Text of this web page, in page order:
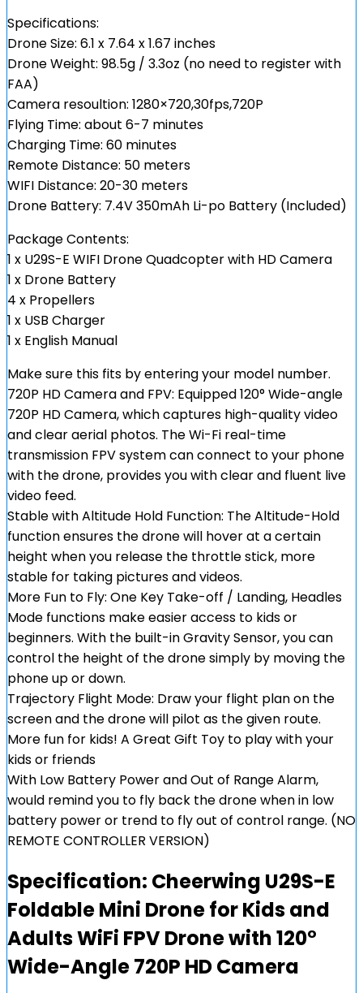
Specifications:
Drone Size: 6.1 x 7.64 x 1.67 inches
Drone Weight: 98.5g / 3.3oz (no need to register with
FAA)
Camera resoultion: 1280×720,30fps,720P
Flying Time: about 6-7 minutes
Charging Time: 60 minutes
Remote Distance: 50 meters
WIFI Distance: 20-30 meters
Drone Battery: 7.4V 350mAh Li-po Battery (Included)
Package Contents:
1 x U29S-E WIFI Drone Quadcopter with HD Camera
1 x Drone Battery
4 x Propellers
1 x USB Charger
1 x English Manual
Make sure this fits by entering your model number.
720P HD Camera and FPV: Equipped 120° Wide-angle
720P HD Camera, which captures high-quality video
and clear aerial photos. The Wi-Fi real-time
transmission FPV system can connect to your phone
with the drone, provides you with clear and fluent live
video feed.
Stable with Altitude Hold Function: The Altitude-Hold
function ensures the drone will hover at a certain
height when you release the throttle stick, more
stable for taking pictures and videos.
More Fun to Fly: One Key Take-off / Landing, Headles
Mode functions make easier access to kids or
beginners. With the built-in Gravity Sensor, you can
control the height of the drone simply by moving the
phone up or down.
Trajectory Flight Mode: Draw your flight plan on the
screen and the drone will pilot as the given route.
More fun for kids! A Great Gift Toy to play with your
kids or friends
With Low Battery Power and Out of Range Alarm,
would remind you to fly back the drone when in low
battery power or trend to fly out of control range. (NO
REMOTE CONTROLLER VERSION)
Specification: Cheerwing U29S-E
Foldable Mini Drone for Kids and
Adults WiFi FPV Drone with 120°
Wide-Angle 720P HD Camera